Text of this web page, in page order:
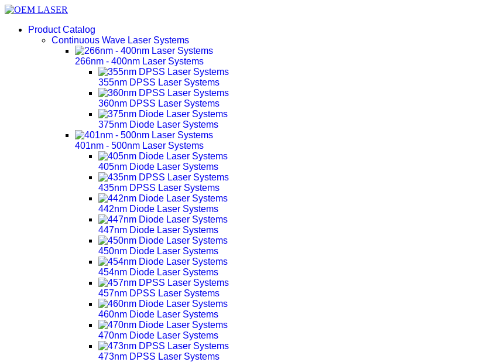
Product Catalog
Continuous Wave Laser Systems
266nm - 400nm Laser Systems
355nm DPSS Laser Systems
360nm DPSS Laser Systems
375nm Diode Laser Systems
401nm - 500nm Laser Systems
405nm Diode Laser Systems
435nm DPSS Laser Systems
442nm Diode Laser Systems
447nm Diode Laser Systems
450nm Diode Laser Systems
454nm Diode Laser Systems
457nm DPSS Laser Systems
460nm Diode Laser Systems
470nm Diode Laser Systems
473nm DPSS Laser Systems